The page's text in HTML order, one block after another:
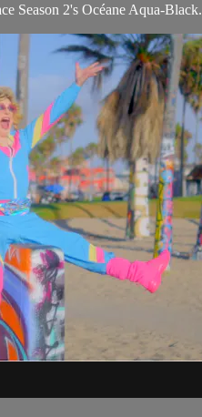
Season 2's Océane Aqua-Black.